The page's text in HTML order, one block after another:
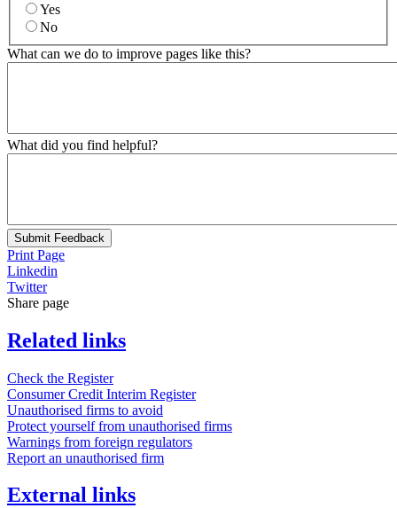
Yes
No
What can we do to improve pages like this?
What did you find helpful?
Submit Feedback
Print Page
Linkedin
Twitter
Share page
Related links
Check the Register
Consumer Credit Interim Register
Unauthorised firms to avoid
Protect yourself from unauthorised firms
Warnings from foreign regulators
Report an unauthorised firm
External links